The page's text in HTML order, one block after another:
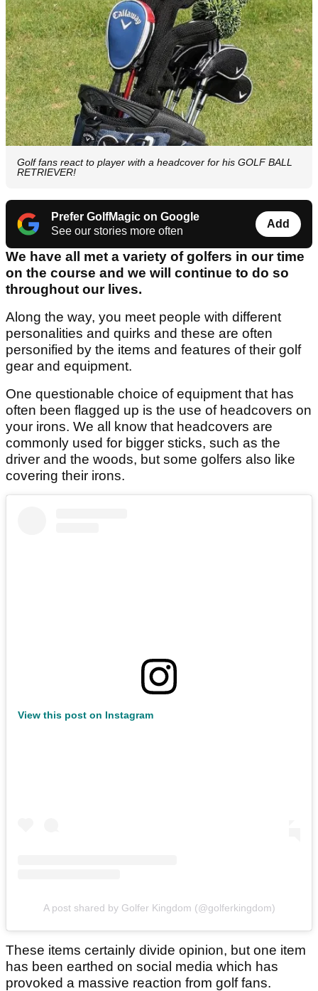
Golf fans react to player with a headcover for his GOLF BALL
RETRIEVER!
Prefer GolfMagic on Google
See our stories more often
Add
We have all met a variety of golfers in our time
on the course and we will continue to do so
throughout our lives.
Along the way, you meet people with different
personalities and quirks and these are often
personified by the items and features of their golf
gear and equipment.
One questionable choice of equipment that has
often been flagged up is the use of headcovers on
your irons. We all know that headcovers are
commonly used for bigger sticks, such as the
driver and the woods, but some golfers also like
covering their irons.
View this post on Instagram
A post shared by Golfer Kingdom (@golferkingdom)
These items certainly divide opinion, but one item
has been earthed on social media which has
provoked a massive reaction from golf fans.